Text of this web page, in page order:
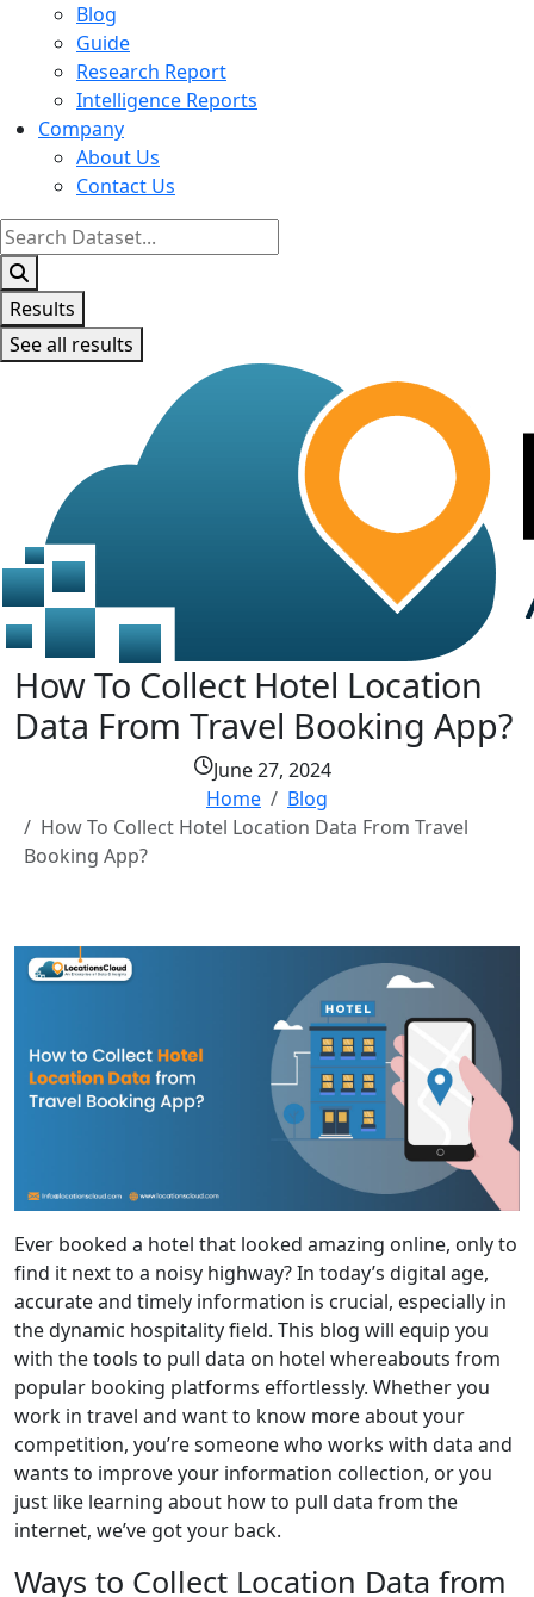
Blog
Guide
Research Report
Intelligence Reports
Company
About Us
Contact Us
Search
...
Results
See all results
How To Collect Hotel Location
Data From Travel Booking App?
June 27, 2024
Home
Blog
How To Collect Hotel Location Data From Travel
Booking App?
Ever booked a hotel that looked amazing online, only to
find it next to a noisy highway? In today’s digital age,
accurate and timely information is crucial, especially in
the dynamic hospitality field. This blog will equip you
with the tools to pull data on hotel whereabouts from
popular booking platforms effortlessly. Whether you
work in travel and want to know more about your
competition, you’re someone who works with data and
wants to improve your information collection, or you
just like learning about how to pull data from the
internet, we’ve got your back.
Ways to Collect Location Data from